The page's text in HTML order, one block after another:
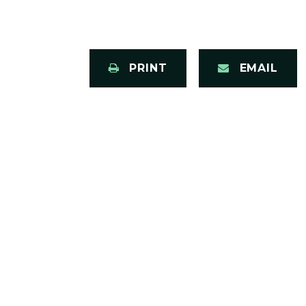
PRINT EMAIL